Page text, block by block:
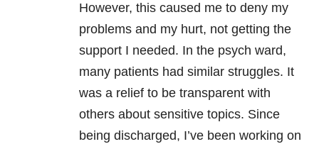
However, this caused me to deny my
problems and my hurt, not getting the
support I needed. In the psych ward,
many patients had similar struggles. It
was a relief to be transparent with
others about sensitive topics. Since
being discharged, I’ve been working on